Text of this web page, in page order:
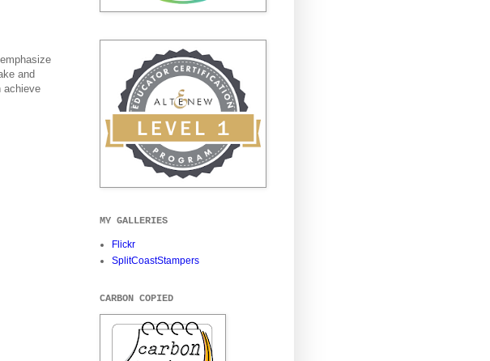
and
achieve
MY GALLERIES
Flickr
SplitCoastStampers
CARBON COPIED